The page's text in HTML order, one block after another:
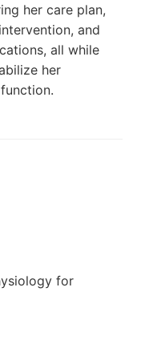
her care plan,
and
all while
her
for